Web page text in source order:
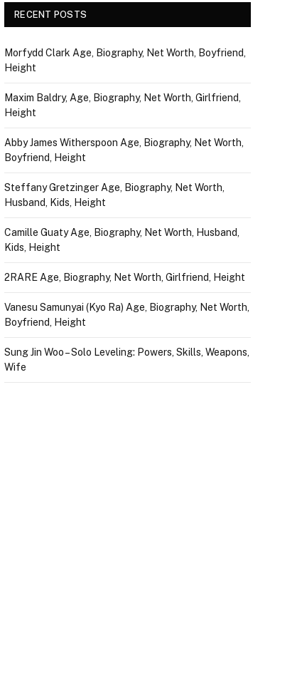
RECENT POSTS
Morfydd Clark Age, Biography, Net Worth, Boyfriend,
Height
Maxim Baldry, Age, Biography, Net Worth, Girlfriend,
Height
Abby James Witherspoon Age, Biography, Net Worth,
Boyfriend, Height
Steffany Gretzinger Age, Biography, Net Worth,
Husband, Kids, Height
Camille Guaty Age, Biography, Net Worth, Husband,
Kids, Height
2RARE Age, Biography, Net Worth, Girlfriend, Height
Vanesu Samunyai (Kyo Ra) Age, Biography, Net Worth,
Boyfriend, Height
Sung Jin Woo – Solo Leveling: Powers, Skills, Weapons,
Wife